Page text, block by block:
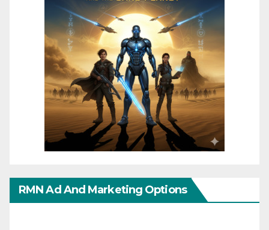
RMN Ad And Marketing Options